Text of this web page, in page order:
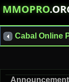
MMOPRO
Cabal Online